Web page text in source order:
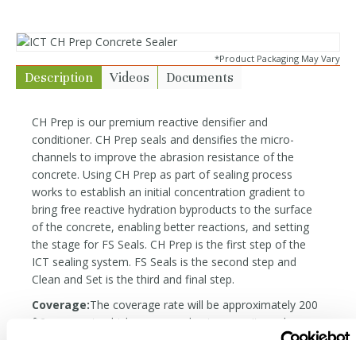
*Product Packaging May Vary
Description
CH Prep is our premium reactive densifier and
conditioner. CH Prep seals and densifies the micro-
channels to improve the abrasion resistance of the
concrete. Using CH Prep as part of sealing process
works to establish an initial concentration gradient to
bring free reactive hydration byproducts to the surface
of the concrete, enabling better reactions, and setting
the stage for FS Seals. CH Prep is the first step of the
ICT sealing system. FS Seals is the second step and
Clean and Set is the third and final step.
Coverage:The coverage rate will be approximately 200
ft2 per quart, which may vary due to porosity and
Videos Documents